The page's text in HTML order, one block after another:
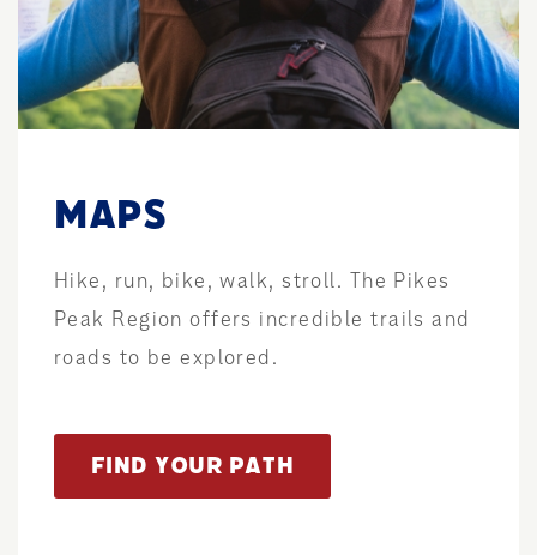
MAPS
Hike, run, bike, walk, stroll. The Pikes
Peak Region offers incredible trails and
roads to be explored.
FIND YOUR PATH